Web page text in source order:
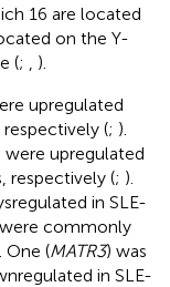
16 are located
on the Y-
(;
).
upregulated
(; ).
upregulated
respectively (; ).
in SLE-
commonly
One (MATR3) was
in SLE-